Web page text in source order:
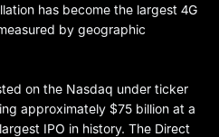
has become the largest 4G
by geographic
on the Nasdaq under ticker
approximately $75 billion at a
IPO in history. The Direct